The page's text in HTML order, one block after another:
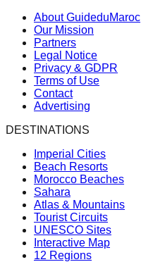
About GuideduMaroc
Our Mission
Partners
Legal Notice
Privacy & GDPR
Terms of Use
Contact
Advertising
DESTINATIONS
Imperial Cities
Beach Resorts
Morocco Beaches
Sahara
Atlas & Mountains
Tourist Circuits
UNESCO Sites
Interactive Map
12 Regions